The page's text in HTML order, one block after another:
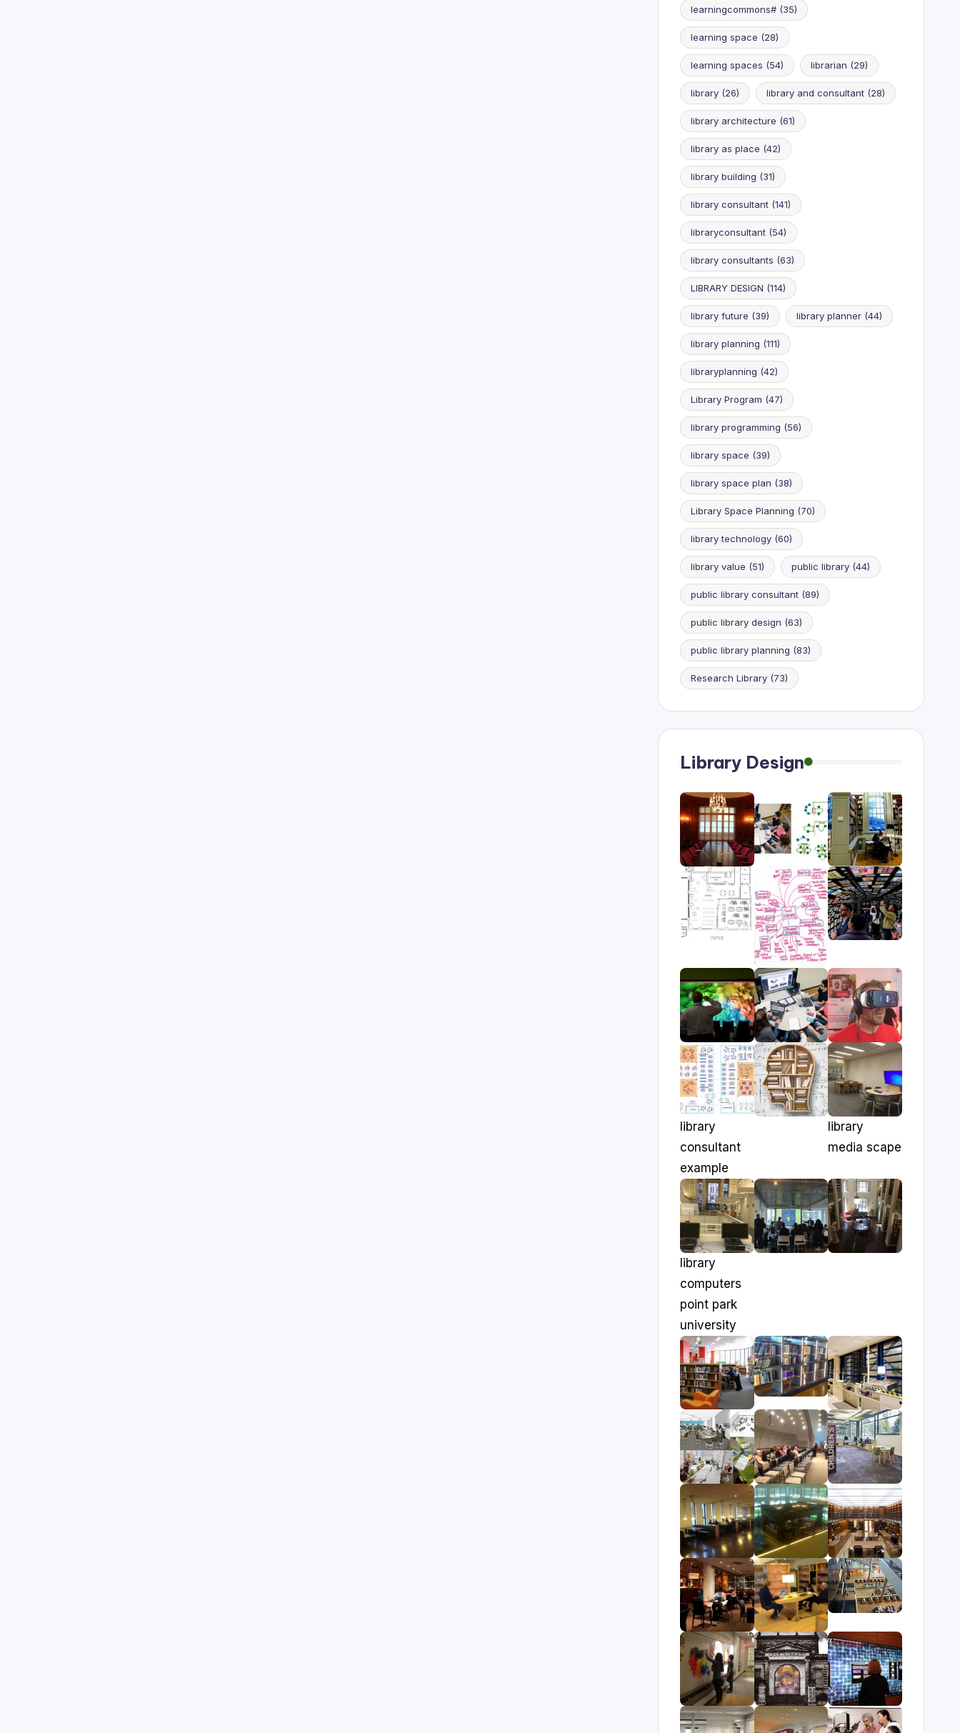
learningcommons#(35)
learning space (28)
learning spaces (54) librarian (29)
library(26) library and consultant(28)
library architecture (61)
library as place (42)
library building (31)
library consultant(141)
libraryconsultant(54)
library consultants (63)
LIBRARY DESIGN (114)
library future (39) library planner(44)
library planning (111)
libraryplanning (42)
Library Program (47)
library programming (56)
library space (39)
library space plan (38)
Library Space Planning (70)
library technology(60)
library value (51) public library(44)
public library consultant(89)
public library design (63)
public library planning (83)
Research Library(73)
Library Design
library
consultant
example
library
media scape
library
computers
point park
university